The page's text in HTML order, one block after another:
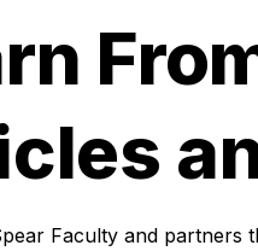
Faculty and partners